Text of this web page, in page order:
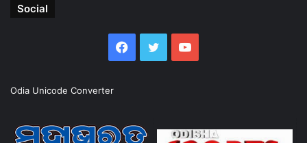
Social
Facebook
TwitterYouTube
Odia Unicode Converter